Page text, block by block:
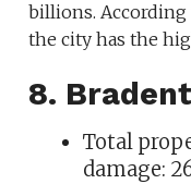
billions. According
the city has the
8.
Total
damage: